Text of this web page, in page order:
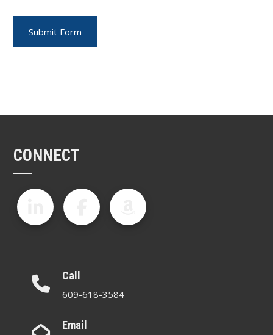
CONNECT
Call
609-618-3584
Email